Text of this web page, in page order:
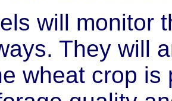
will monitor
They will
wheat crop